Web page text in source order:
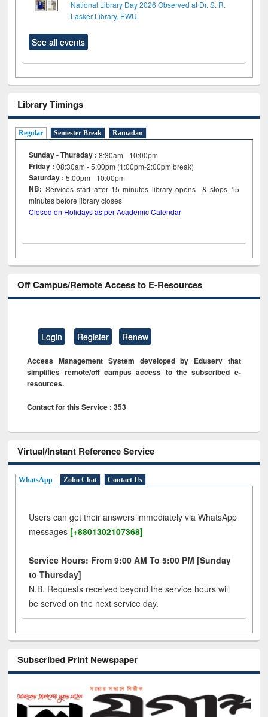
National Library Day 2026 Observed at Dr. S. R.
Lasker Library, EWU
See all events
Library Timings
Regular Semester Break Ramadan
Sunday - Thursday : 8:30am - 10:00pm
Friday :08:30am - 5:00pm (1:00pm-2:00pm break)
Saturday : 5:00pm - 10:00pm
NB: Services start after 15minutes library opens & stops 15
minutes before library closes
Closed on Holidays as per Academic Calendar
Off Campus/Remote Access to E-Resources
Login Register Renew
Access Management System developed by Eduserv that
simplifies remote/off campus access to the subscribed e-
resources.
Contact for this Service : 353
Virtual/Instant Reference Service
WhatsApp Zoho Chat Contact Us
Users can get their answers immediately via WhatsApp
messages [+8801302107368]
Service Hours: From 9:00 AM To 5:00 PM [Sunday
to Thursday]
N.B. Requests received beyond the service hours will
be served on the next service day.
Subscribed Print Newspaper